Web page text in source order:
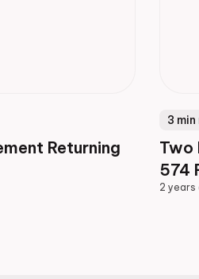
Returning
3
Two
574
2 years